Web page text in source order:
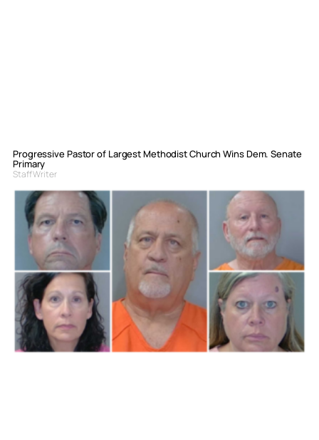
Progressive Pastor of Largest Methodist Church Wins Dem. Senate
Primary
Staff Writer